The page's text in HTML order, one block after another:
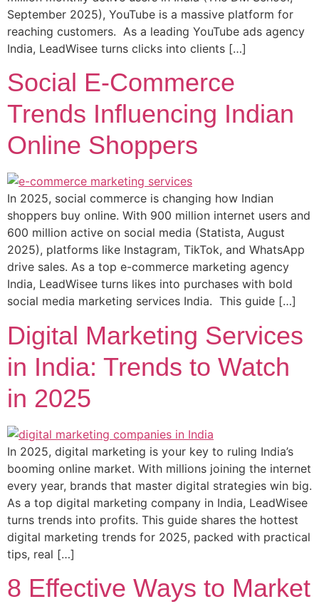
September 2025), YouTube is a massive platform for
reaching customers. As a leading YouTube ads agency
India, LeadWisee turns clicks into clients […]
Social E-Commerce
Trends Influencing Indian
Online Shoppers
In 2025, social commerce is changing how Indian
shoppers buy online. With 900 million internet users and
600 million active on social media (Statista, August
2025), platforms like Instagram, TikTok, and WhatsApp
drive sales. As a top e-commerce marketing agency
India, LeadWisee turns likes into purchases with bold
social media marketing services India. This guide […]
Digital Marketing Services
in India: Trends to Watch
in 2025
In 2025, digital marketing is your key to ruling India’s
booming online market. With millions joining the internet
every year, brands that master digital strategies win big.
As a top digital marketing company in India, LeadWisee
turns trends into profits. This guide shares the hottest
digital marketing trends for 2025, packed with practical
tips, real […]
8 Effective Ways to Market